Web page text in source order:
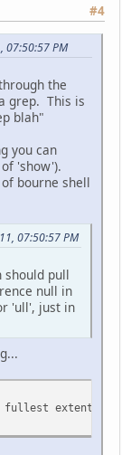
#4
07:50:57 PM
the
grep. This is
blah"
you can
'show').
bourne shell
07:50:57 PM
pull
null in
'ull', just in
fullest extent of